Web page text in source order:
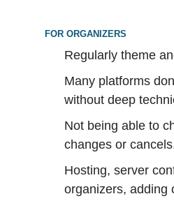
FOR ORGANIZERS
Regularly theme
Many platforms
without deep
Not being able to
changes or
Hosting, server
organizers, adding